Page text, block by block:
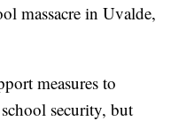
massacre in Uvalde,
measures to
security, but